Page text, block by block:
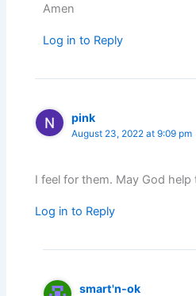
Amen
Log in to Reply
pink
August 23, 2022 at 9:09 pm
I feel for them. May God help
Log in to Reply
smart'n-ok